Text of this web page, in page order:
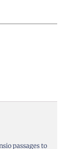
passages to